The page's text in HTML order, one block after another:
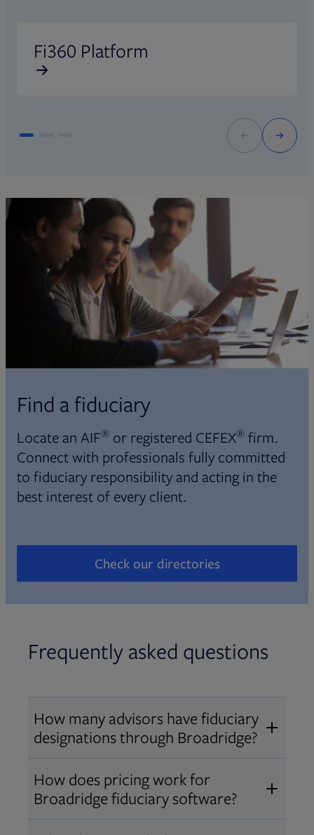
Fi360 Platform
Find a fiduciary
Locate an AIF® or registered CEFEX® firm.
Connect with professionals fully committed
to fiduciary responsibility and acting in the
best interest of every client.
Check our directories
Opens in new tab
Frequently asked questions
How many advisors have fiduciary
designations through Broadridge?
Over 12,000 advisors hold AIF
®
AIFA®, or PPC ®designations
through Broadridge, making us one
How does pricing work for
Broadridge fiduciary software?
Pricing varies by user type and